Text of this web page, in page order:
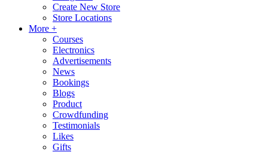
Create New Store
Store Locations
More +
Courses
Electronics
Advertisements
News
Bookings
Blogs
Product
Crowdfunding
Testimonials
Likes
Gifts